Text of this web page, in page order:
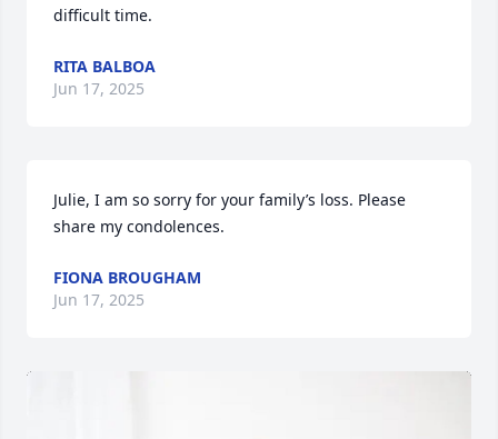
difficult time.
RITA BALBOA
Jun 17, 2025
Julie, I am so sorry for your family’s loss. Please
share my condolences.
FIONA BROUGHAM
Jun 17, 2025